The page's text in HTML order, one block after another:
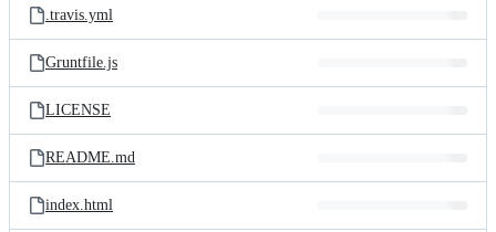
.travis.yml
Gruntfile.js
LICENSE
README.md
index.html